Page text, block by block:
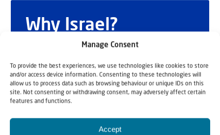
Manage Consent
To provide the best experiences, we use technologies like cookies to store
and/or access device information. Consenting to these technologies will
allow us to process data such as browsing behaviour or unique IDs on this
site. Not consenting or withdrawing consent, may adversely affect certain
features and functions.
Accept
Why Israel?
by Rev. Willem
Glashouwer
Order the book